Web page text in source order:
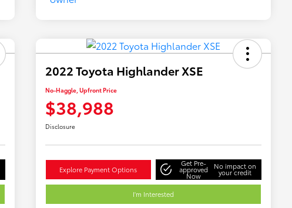
2022 Toyota Highlander XSE
No-Haggle, Upfront Price
$38,988
Disclosure
Explore Payment Options
Get Pre-
approved
Now
No impact on
your credit
I'm Interested